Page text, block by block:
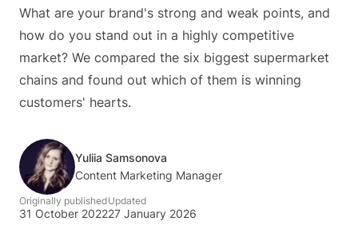
What are your brand's strong and weak points, and
how do you stand out in a highly competitive
market? We compared the six biggest supermarket
chains and found out which of them is winning
customers' hearts.
Yuliia Samsonova
Content Marketing Manager
Originally published
31 October 2022
Updated
27 January 2026